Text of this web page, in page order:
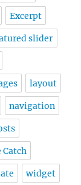
Excerpt
slider
layout
navigation
Catch
widget